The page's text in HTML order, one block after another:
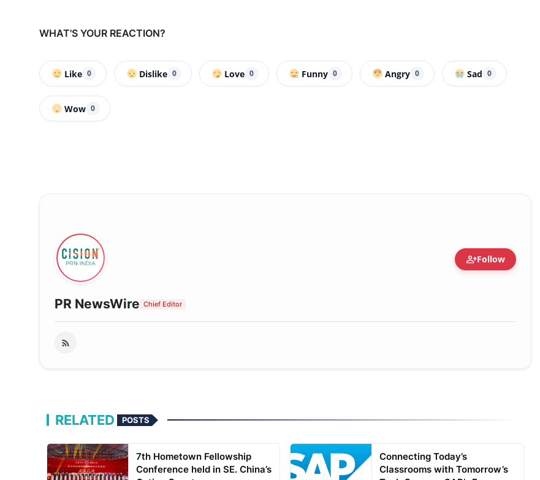
WHAT'S YOUR REACTION?
Like 0 Dislike 0 Love 0 Funny 0 Angry 0 Sad 0
Wow 0
person_addFollow
PR NewsWire Chief Editor
RELATED POSTS
7th Hometown Fellowship
Conference held in SE. China’s
Connecting Today’s
Classrooms with Tomorrow’s